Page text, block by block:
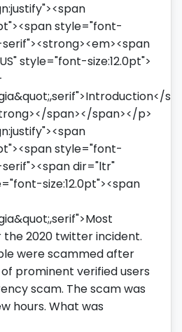
style="font-
style="font-size:12.0pt">
span></span></p>
style="font-
dir="ltr"
size:12.0pt"><span
2020 twitter incident.
were scammed after
prominent verified users
scam. The scam was
hours. What was